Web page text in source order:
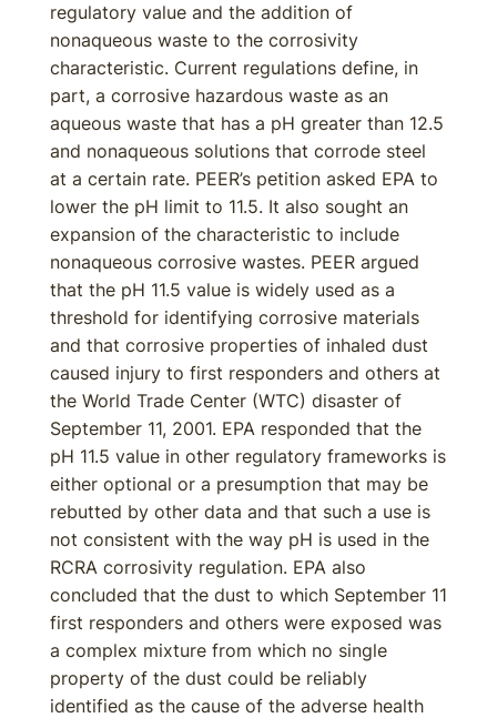
regulatory value and the addition of
nonaqueous waste to the corrosivity
characteristic. Current regulations define, in
part, a corrosive hazardous waste as an
aqueous waste that has a pH greater than 12.5
and nonaqueous solutions that corrode steel
at a certain rate. PEER’s petition asked EPA to
lower the pH limit to 11.5. It also sought an
expansion of the characteristic to include
nonaqueous corrosive wastes. PEER argued
that the pH 11.5 value is widely used as a
threshold for identifying corrosive materials
and that corrosive properties of inhaled dust
caused injury to first responders and others at
the World Trade Center (WTC) disaster of
September 11, 2001. EPA responded that the
pH 11.5 value in other regulatory frameworks is
either optional or a presumption that may be
rebutted by other data and that such a use is
not consistent with the way pH is used in the
RCRA corrosivity regulation. EPA also
concluded that the dust to which September 11
first responders and others were exposed was
a complex mixture from which no single
property of the dust could be reliably
identified as the cause of the adverse health